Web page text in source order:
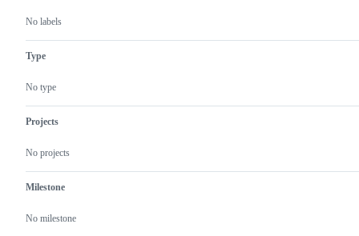
No labels
Type
No type
Projects
No projects
Milestone
No milestone